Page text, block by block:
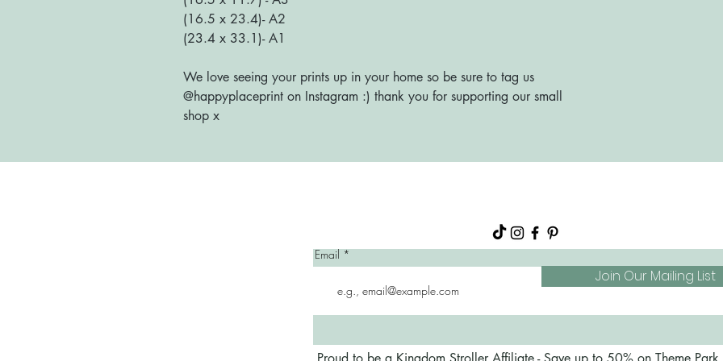
(16.5 x 23.4)- A2
(23.4 x 33.1)- A1
We love seeing your prints up in your home so be sure to tag us
@happyplaceprint on Instagram :) thank you for supporting our small
shop x
Email
Join Our Mailing List